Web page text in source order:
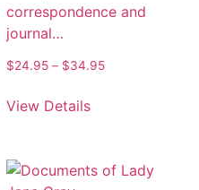
correspondence and
journal…
$24.95 – $34.95
View Details